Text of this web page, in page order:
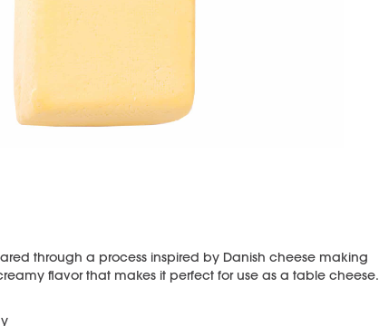
through a process inspired by Danish cheese making
flavor that makes it perfect for use as a table cheese.